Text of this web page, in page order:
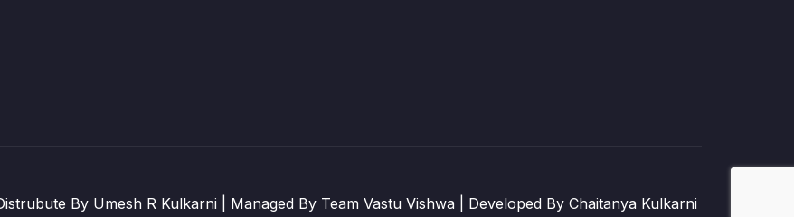
By Umesh R Kulkarni | Managed By Team Vastu Vishwa | Developed By Chaitanya Kulkarni